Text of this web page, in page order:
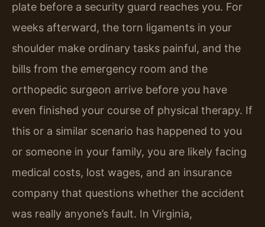
plate before a security guard reaches you. For
weeks afterward, the torn ligaments in your
shoulder make ordinary tasks painful, and the
bills from the emergency room and the
orthopedic surgeon arrive before you have
even finished your course of physical therapy. If
this or a similar scenario has happened to you
or someone in your family, you are likely facing
medical costs, lost wages, and an insurance
company that questions whether the accident
was really anyone’s fault. In Virginia,